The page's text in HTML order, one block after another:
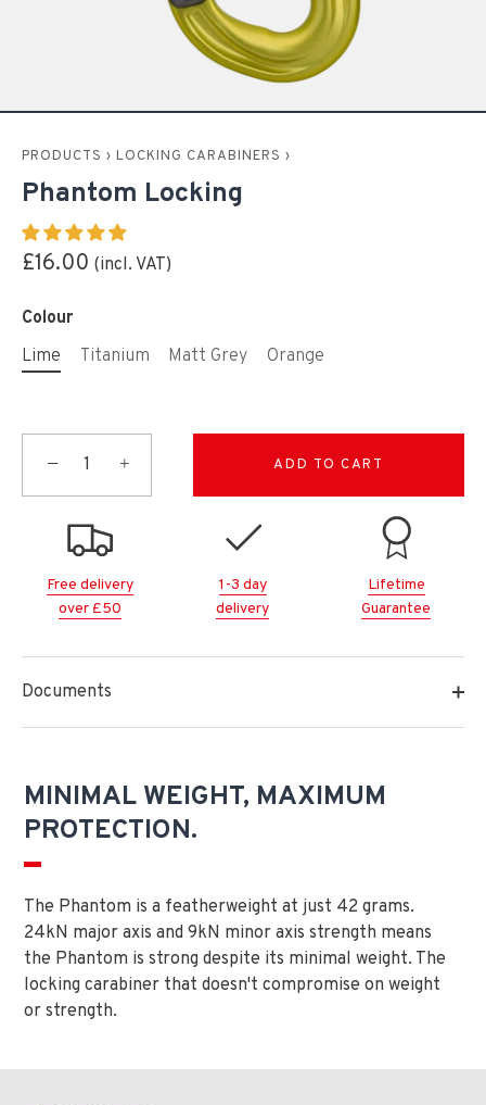
PRODUCTS › LOCKING CARABINERS ›
Phantom Locking
£16.00
Colour
Lime
Titanium Matt Grey Orange
− + ADD TO CART
Free delivery
over £50
1-3 day
delivery
Lifetime
Guarantee
Documents
MINIMAL WEIGHT, MAXIMUM
PROTECTION.
The Phantom is a featherweight at just 42 grams.
24kN major axis and 9kN minor axis strength means
the Phantom is strong despite its minimal weight. The
locking carabiner that doesn't compromise on weight
or strength.